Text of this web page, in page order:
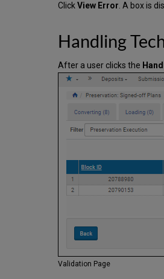
ClickView Error. A box is
Handling
After a user clicks the
Validation Page